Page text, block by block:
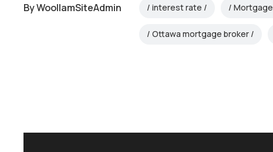
ByWoollamSiteAdmin interest rate Mortgage
Ottawa mortgage broker